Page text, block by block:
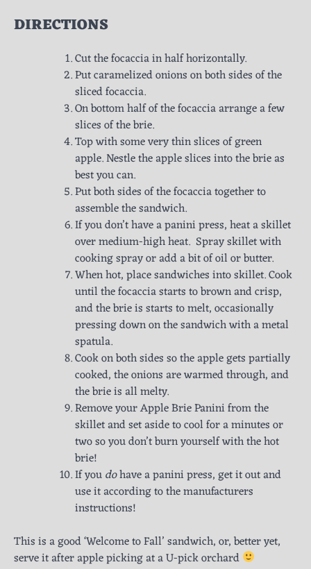
DIRECTIONS
Cut the focaccia in half horizontally.
Put caramelized onions on both sides of the
sliced focaccia.
On bottom half of the focaccia arrange a few
slices of the brie.
Top with some very thin slices of green
apple. Nestle the apple slices into the brie as
best you can.
Put both sides of the focaccia together to
assemble the sandwich.
If you don’t have a panini press, heat a skillet
over medium-high heat. Spray skillet with
cooking spray or add a bit of oil or butter.
When hot, place sandwiches into skillet. Cook
until the focaccia starts to brown and crisp,
and the brie is starts to melt, occasionally
pressing down on the sandwich with a metal
spatula.
Cook on both sides so the apple gets partially
cooked, the onions are warmed through, and
the brie is all melty.
Remove your Apple Brie Panini from the
skillet and set aside to cool for a minutes or
two so you don’t burn yourself with the hot
brie!
If youdohave a panini press, get it out and
use it according to the manufacturers
instructions!
This is a good ‘Welcome to Fall’ sandwich, or, better yet,
serve it after apple picking at a U-pick orchard